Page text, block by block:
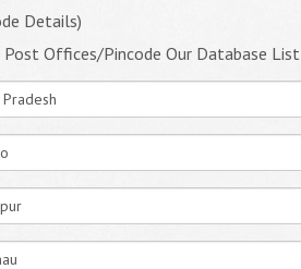
Details)
Offices/Pincode Our Database List